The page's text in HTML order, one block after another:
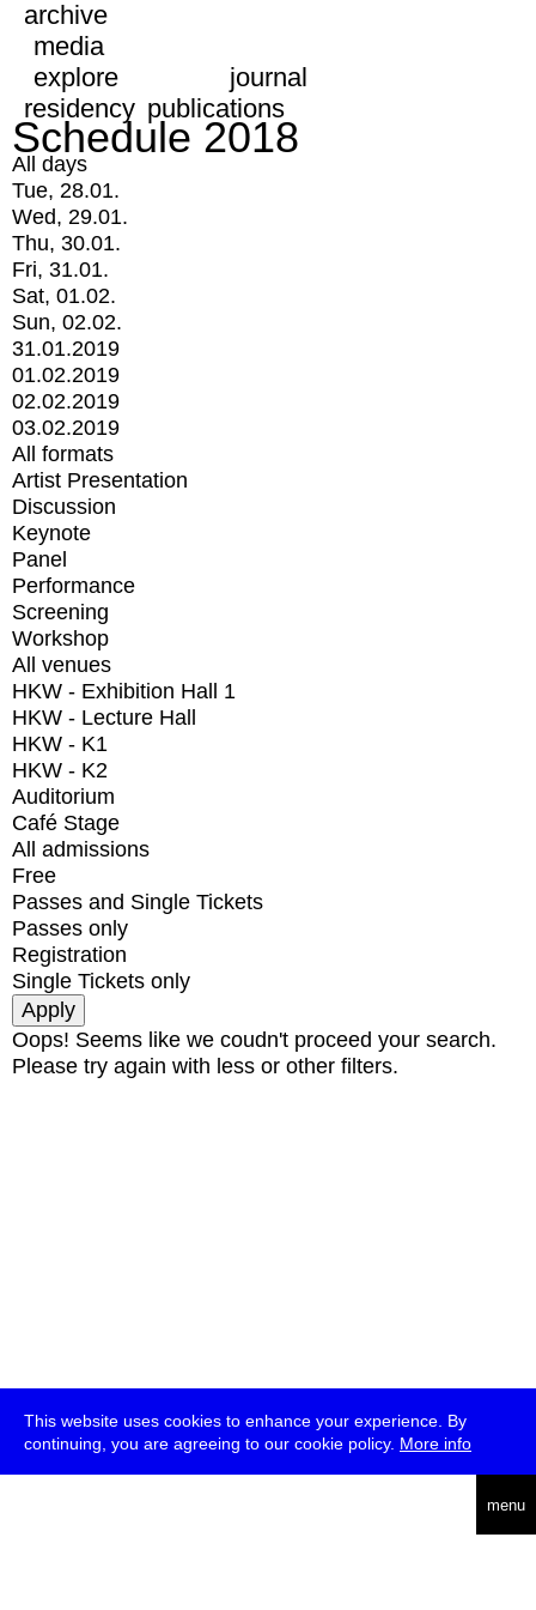
This website uses cookies to enhance your experience. By
continuing, you are agreeing to our cookie policy. More info
menu
archive
media
explore
journal
residency publications
Schedule 2018
All days
Tue, 28.01.
Wed, 29.01.
Thu, 30.01.
Fri, 31.01.
Sat, 01.02.
Sun, 02.02.
31.01.2019
01.02.2019
02.02.2019
03.02.2019
All formats
Artist Presentation
Discussion
Keynote
Panel
Performance
Screening
Workshop
All venues
HKW - Exhibition Hall 1
HKW - Lecture Hall
HKW - K1
HKW - K2
Auditorium
Café Stage
All admissions
Free
Passes and Single Tickets
Passes only
Registration
Single Tickets only
Oops! Seems like we coudn't proceed your search.
Please try again with less or other filters.